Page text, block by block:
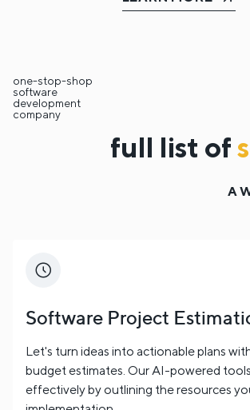
one-stop-shop
software
development
company
full list of
A
Software Project
Let's turn ideas into actionable plans
budget estimates. Our AI-powered
effectively by outlining the resources